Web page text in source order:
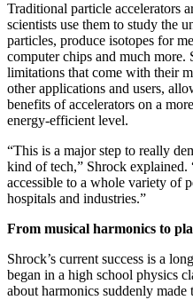
Traditional particle accelerators
scientists use them to study the
particles, produce isotopes for
computer chips and much more.
limitations that come with their
other applications and users,
benefits of accelerators on a
energy-efficient level.
“This is a major step to really
kind of tech,” Shrock
accessible to a whole variety of
hospitals and industries.”
From musical harmonics to
Shrock’s current success is a
began in a high school physics
about harmonics suddenly